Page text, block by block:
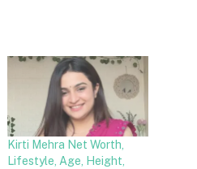
Kirti Mehra Net Worth,
Lifestyle, Age, Height,